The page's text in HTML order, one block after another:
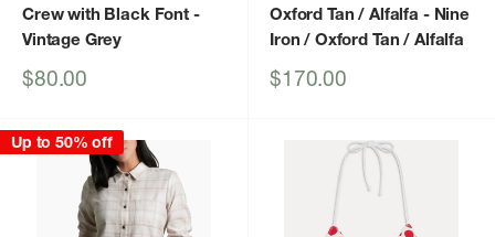
Crew with Black Font -
Vintage Grey
Sale
$80.00
Oxford Tan / Alfalfa - Nine
Iron / Oxford Tan / Alfalfa
Sale
$170.00
Up to 50% off